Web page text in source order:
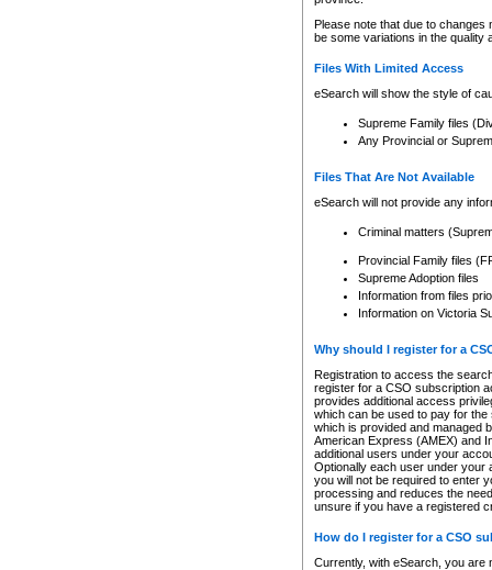
Please note that due to
be some variations in the quality
Files With Limited Access
eSearch will show the style of
Supreme Family files
Any Provincial or
Files That Are Not Available
eSearch will not provide any
Criminal matters
Provincial Family files
Supreme Adoption files
Information from files
Information on Victoria
Why should I register for a
Registration to access the
register for a CSO subscription
provides additional access
which can be used to pay for
which is provided and managed
American Express (AMEX) and
additional users under your
Optionally each user under your
you will not be required to enter
processing and reduces the
unsure if you have a registered
How do I register for a CSO
Currently, with eSearch, you are